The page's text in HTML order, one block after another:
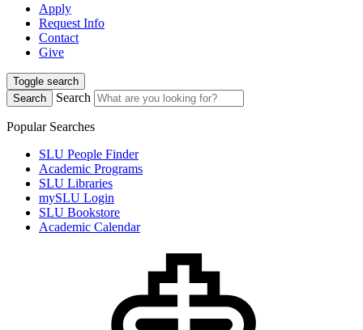
Apply
Request Info
Contact
Give
Toggle search
Search
Search
Popular Searches
SLU People Finder
Academic Programs
SLU Libraries
mySLU Login
SLU Bookstore
Academic Calendar